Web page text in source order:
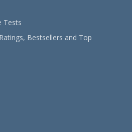
Tests
Bestsellers and Top